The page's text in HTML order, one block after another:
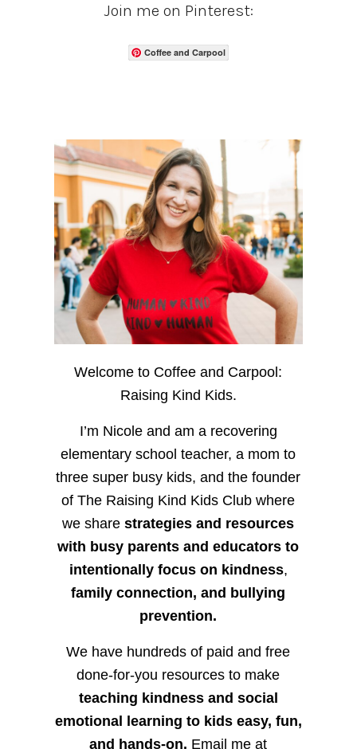
Join me on Pinterest:
Coffee and Carpool
Welcome to Coffee and Carpool:
Raising Kind Kids.
I’m Nicole and am a recovering
elementary school teacher, a mom to
three super busy kids, and the founder
of The Raising Kind Kids Club where
we sharestrategies and resources
with busy parents and educators to
intentionally focus on kindness,
family connection, and bullying
prevention.
We have hundreds of paid and free
done-for-you resources to make
teaching kindness and social
emotional learning to kids easy, fun,
and hands-on. Email me at